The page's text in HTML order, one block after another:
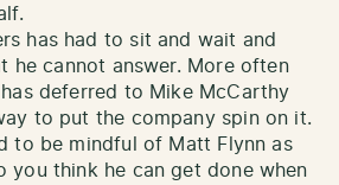
has had to sit and wait and
he cannot answer. More often
deferred to Mike McCarthy
to put the company spin on it.
to be mindful of Matt Flynn as
you think he can get done when